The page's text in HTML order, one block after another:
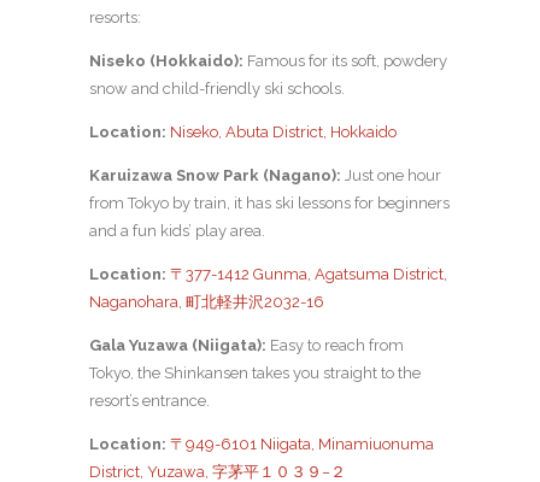
resorts:
Niseko (Hokkaido): Famous for its soft, powdery
snow and child-friendly ski schools.
Location: Niseko, Abuta District, Hokkaido
Karuizawa Snow Park (Nagano): Just one hour
from Tokyo by train, it has ski lessons for beginners
and a fun kids’ play area.
Location: 〒377-1412 Gunma, Agatsuma District,
Naganohara, 町北軽井沢2032-16
Gala Yuzawa (Niigata): Easy to reach from
Tokyo, the Shinkansen takes you straight to the
resort’s entrance.
Location: 〒949-6101 Niigata, Minamiuonuma
District, Yuzawa, 字茅平１０３９−２